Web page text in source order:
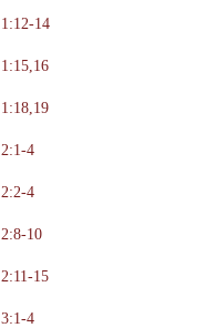
14
4
4
10
15
4